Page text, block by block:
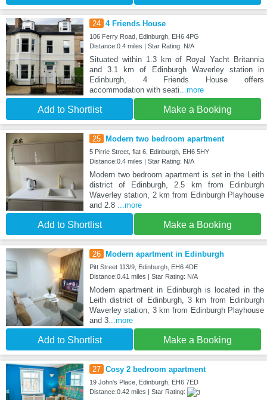
24 4 Friends House
106 Ferry Road, Edinburgh, EH6 4PG
Distance:0.4 miles | Star Rating: N/A
Situated within 1.3 km of Royal Yacht Britannia
and 3.1 km of Edinburgh Waverley station in
Edinburgh, 4 Friends House offers
accommodation with seati ...more
Add to Shortlist Make a Booking
25 Modern two bedroom apartment
5 Pirrie Street, flat 6, Edinburgh, EH6 5HY
Distance:0.4 miles | Star Rating: N/A
Modern two bedroom apartment is set in the Leith
district of Edinburgh, 2.5 km from Edinburgh
Waverley station, 2 km from Edinburgh Playhouse
and 2.8
...more
Add to Shortlist Make a Booking
26 Modern apartment in Edinburgh
Pitt Street 113/9, Edinburgh, EH6 4DE
Distance:0.41 miles | Star Rating: N/A
Modern apartment in Edinburgh is located in the
Leith district of Edinburgh, 3 km from Edinburgh
Waverley station, 3 km from Edinburgh Playhouse
and 3...more
Add to Shortlist Make a Booking
27 Cosy 2 bedroom apartment
19 John's Place, Edinburgh, EH6 7ED
Distance:0.42 miles | Star Rating: